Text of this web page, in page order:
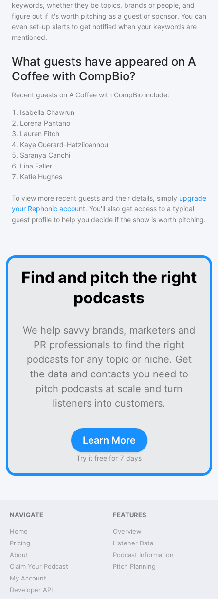
keywords, whether they be topics, brands or people, and
figure out if it's worth pitching as a guest or sponsor. You can
even set-up alerts to get notified when your keywords are
mentioned.
What guests have appeared on A
Coffee with CompBio?
Recent guests on A Coffee with CompBio include:
1 . Isabella Chawrun
2. Lorena Pantano
3. Lauren Fitch
4. Kaye Guerard-Hatziioannou
5. Saranya Canchi
6. Lina Faller
7. Katie Hughes
To view more recent guests and their details, simply upgrade
your Rephonic account. You'll also get access to a typical
guest profile to help you decide if the show is worth pitching.
Find and pitch the right
podcasts
We help savvy brands, marketers and
PR professionals to find the right
podcasts for any topic or niche. Get
the data and contacts you need to
pitch podcasts at scale and turn
listeners into customers.
Learn More
Try it free for 7 days
NAVIGATE
Home
Pricing
About
Claim Your Podcast
My Account
Developer API
FEATURES
Overview
Listener Data
Podcast Information
Pitch Planning